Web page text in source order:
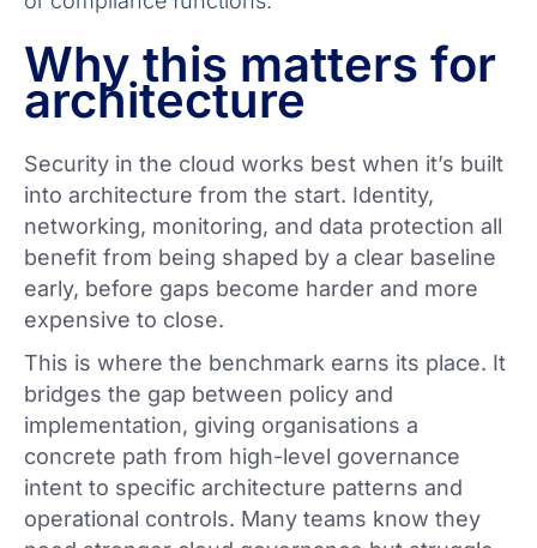
Why this matters for
architecture
Security in the cloud works best when it’s built
into architecture from the start. Identity,
networking, monitoring, and data protection all
benefit from being shaped by a clear baseline
early, before gaps become harder and more
expensive to close.
This is where the benchmark earns its place. It
bridges the gap between policy and
implementation, giving organisations a
concrete path from high-level governance
intent to specific architecture patterns and
operational controls. Many teams know they